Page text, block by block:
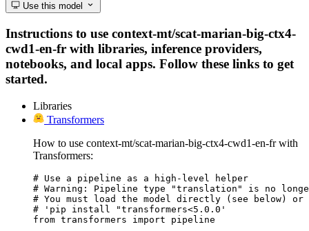
Use this model
Instructions to use context-mt/scat-marian-big-ctx4-
cwd1-en-fr with libraries, inference providers,
notebooks, and local apps. Follow these links to get
started.
Libraries
Transformers
How to use context-mt/scat-marian-big-ctx4-cwd1-en-fr with
Transformers:
# Use a pipeline as a high-level helper
# Warning: Pipeline type "translation" is no
# You must load the model directly (see below) or
# 'pip install "transformers<5.0.0'
from transformers import pipeline